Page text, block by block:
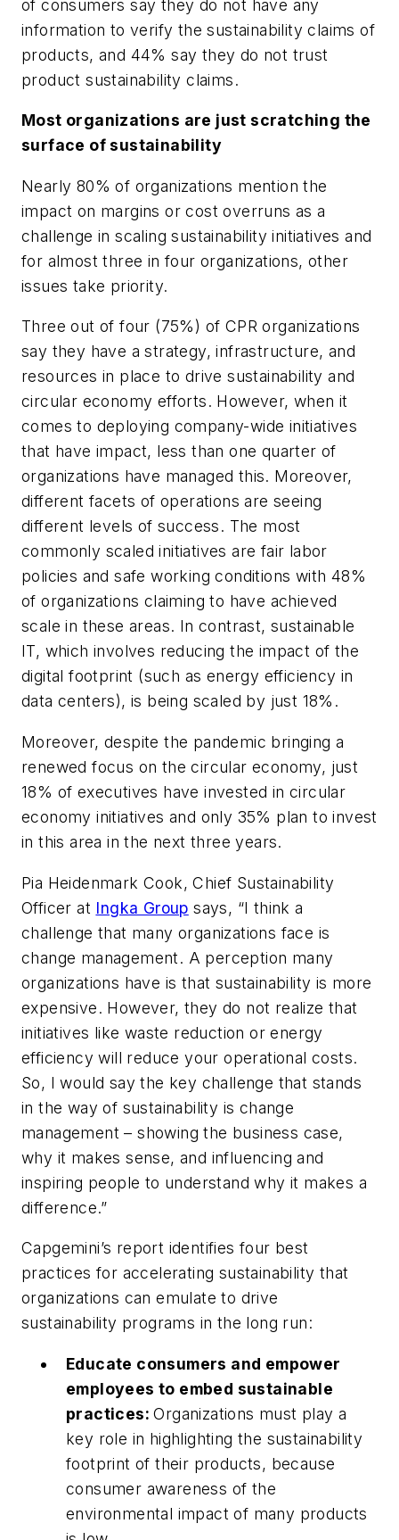
of consumers say they do not have any
information to verify the sustainability claims of
products, and 44% say they do not trust
product sustainability claims.
Most organizations are just scratching the
surface of sustainability
Nearly 80% of organizations mention the
impact on margins or cost overruns as a
challenge in scaling sustainability initiatives and
for almost three in four organizations, other
issues take priority.
Three out of four (75%) of CPR organizations
say they have a strategy, infrastructure, and
resources in place to drive sustainability and
circular economy efforts. However, when it
comes to deploying company-wide initiatives
that have impact, less than one quarter of
organizations have managed this. Moreover,
different facets of operations are seeing
different levels of success. The most
commonly scaled initiatives are fair labor
policies and safe working conditions with 48%
of organizations claiming to have achieved
scale in these areas. In contrast, sustainable
IT, which involves reducing the impact of the
digital footprint (such as energy efficiency in
data centers), is being scaled by just 18%.
Moreover, despite the pandemic bringing a
renewed focus on the circular economy, just
18% of executives have invested in circular
economy initiatives and only 35% plan to invest
in this area in the next three years.
Pia Heidenmark Cook, Chief Sustainability
Officer at Ingka Group says, “I think a
challenge that many organizations face is
change management. A perception many
organizations have is that sustainability is more
expensive. However, they do not realize that
initiatives like waste reduction or energy
efficiency will reduce your operational costs.
So, I would say the key challenge that stands
in the way of sustainability is change
management – showing the business case,
why it makes sense, and influencing and
inspiring people to understand why it makes a
difference.”
Capgemini’s report identifies four best
practices for accelerating sustainability that
organizations can emulate to drive
sustainability programs in the long run:
Educate consumers and empower
employees to embed sustainable
practices:Organizations must play a
key role in highlighting the sustainability
footprint of their products, because
consumer awareness of the
environmental impact of many products